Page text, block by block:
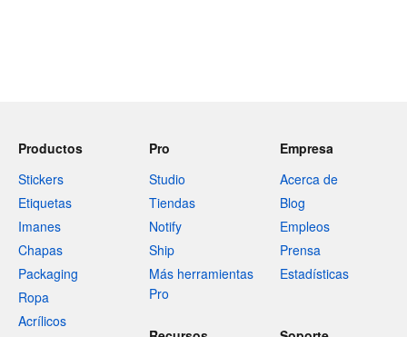
Productos
Stickers
Etiquetas
Imanes
Chapas
Packaging
Ropa
Acrílicos
Pro
Studio
Tiendas
Notify
Ship
Más herramientas
Pro
Empresa
Acerca de
Blog
Empleos
Prensa
Estadísticas